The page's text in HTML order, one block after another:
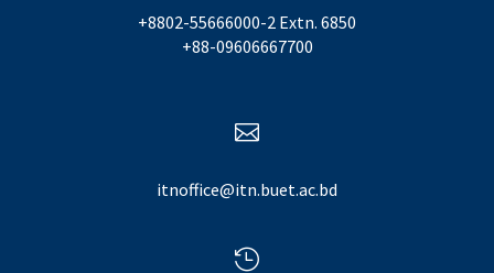
+8802-55666000-2 Extn. 6850
+88-09606667700

itnoffice@itn.buet.ac.bd
